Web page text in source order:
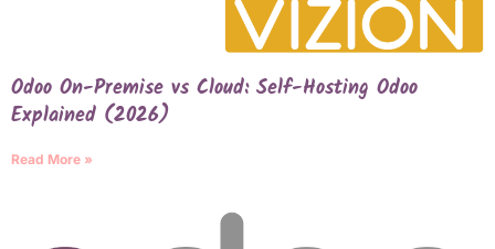
Odoo On-Premise vs Cloud: Self-Hosting Odoo
Explained (2026)
Read More »